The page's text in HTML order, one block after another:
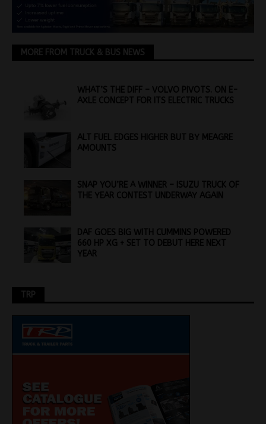
MORE FROM TRUCK & BUS NEWS
WHAT’S THE DIFF – VOLVO PIVOTS. ON E-
AXLE CONCEPT FOR ITS ELECTRIC TRUCKS
ALT FUEL EDGES HIGHER BUT BY MEAGRE
AMOUNTS
SNAP YOU’RE A WINNER – ISUZU TRUCK OF
THE YEAR CONTEST UNDERWAY AGAIN
DAF GOES BIG WITH CUMMINS POWERED
660 HP XG + SET TO DEBUT HERE NEXT
YEAR
TRP